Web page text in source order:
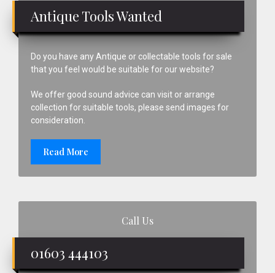
Antique Tools Wanted
Do you have any Antique or collectable tools for sale
that you feel would be suitable for our website?
We offer good sound advice can visit or arrange
collection for suitable tools, please send images for
consideration.
Read More
Call Us
01603 444103